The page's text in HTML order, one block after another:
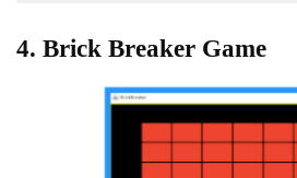
4. Brick Breaker Game